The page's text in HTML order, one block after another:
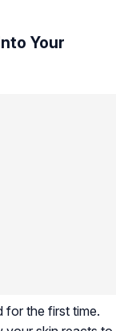
Your
for the first time.